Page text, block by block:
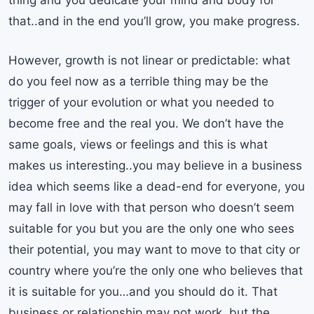
that..and in the end you’ll grow, you make progress.
However, growth is not linear or predictable: what
do you feel now as a terrible thing may be the
trigger of your evolution or what you needed to
become free and the real you. We don’t have the
same goals, views or feelings and this is what
makes us interesting..you may believe in a business
idea which seems like a dead-end for everyone, you
may fall in love with that person who doesn’t seem
suitable for you but you are the only one who sees
their potential, you may want to move to that city or
country where you’re the only one who believes that
it is suitable for you…and you should do it. That